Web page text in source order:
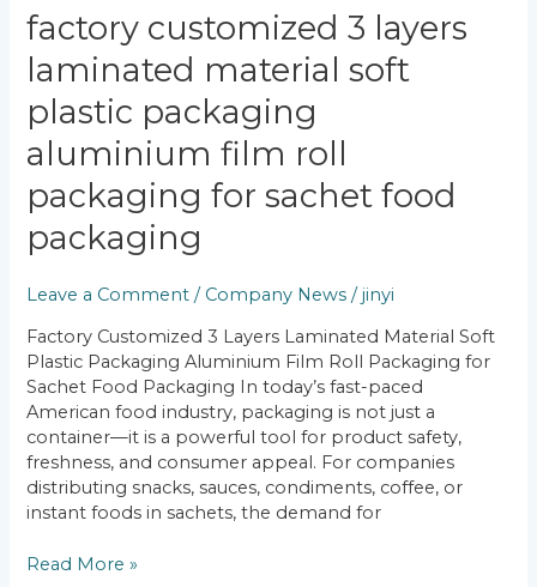
factory customized 3 layers
laminated material soft
plastic packaging
aluminium film roll
packaging for sachet food
packaging
Leave a Comment / Company News /jinyi
Factory Customized 3 Layers Laminated Material Soft
Plastic Packaging Aluminium Film Roll Packaging for
Sachet Food Packaging In today’s fast-paced
American food industry, packaging is not just a
container—it is a powerful tool for product safety,
freshness, and consumer appeal. For companies
distributing snacks, sauces, condiments, coffee, or
instant foods in sachets, the demand for
Factory
Customized
Layers
Laminated
Material
Soft
Plastic
Packaging
Aluminium
Roll
for
Sachet
Food
Packaging
Read More »